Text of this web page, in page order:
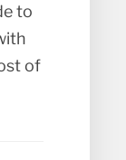
to
of